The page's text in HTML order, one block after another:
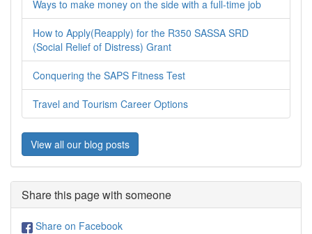
Ways to make money on the side with a full-time job
How to Apply(Reapply) for the R350 SASSA SRD
(Social Relief of Distress) Grant
Conquering the SAPS Fitness Test
Travel and Tourism Career Options
View all our blog posts
Share this page with someone
Share on Facebook